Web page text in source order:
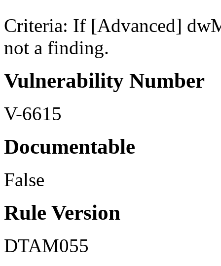
Criteria: If [Advanced]
not a finding.
Vulnerability Number
V-6615
Documentable
False
Rule Version
DTAM055